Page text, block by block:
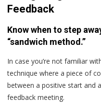
Feedback
Know when to step
“sandwich method.”
In case you’re not familiar
technique where a piece of
between a positive start and
feedback meeting.